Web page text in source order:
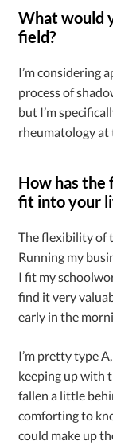
What would
field?
I’m considering
process of
but I’m
rheumatology at
How has the
fit into your
The flexibility of
Running my
I fit my
find it very
early in the
I’m pretty type
keeping up with
fallen a little
comforting to
could make up